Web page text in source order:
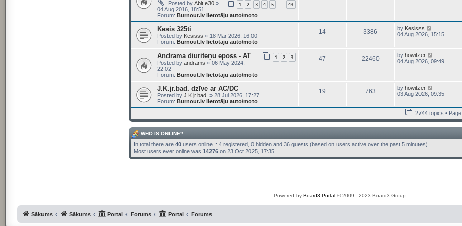
p
o
s
1 2 3 4 5 … 43
Posted by Abit e30»
04 Aug 2016, 18:51
Forum: Burnout.lv lietotāju auto/moto
e
a
e
t
p
t
Kesis 325ti
Posted by Kesisss » 18 Mar 2026, 16:00
Forum: Burnout.lv lietotāju auto/moto
14 3386 by Kesisss
i
h
e
t
s
p
o
s
04 Aug 2026, 15:15
Andrama diuriteņu eposs - AT 1 2 3
Posted by andrams » 06 May 2024,
22:02
Forum: Burnout.lv lietotāju auto/moto
47 22460 byhowitzer
i
e
l
t
e
s
t
o
04 Aug 2026, 09:49
J.K.jr.bad. dzīve ar AC/DC
Posted by J.K.jr.bad. » 28 Jul 2026, 17:27
Forum: Burnout.lv lietotāju auto/moto
19 763 byhowitzer
i
t
h
e
t
03 Aug 2026, 09:35
2744 topics • Page
WHO IS ONLINE?
In total there are 40users online :: 4 registered, 0 hidden and 36 guests (based on users active over the past 5 minutes)
Most users ever online was 14276on 23 Oct 2025, 17:35
Powered byBoard3 Portal © 2009 - 2023 Board3 Group
Sākums Sākums Portal Forums Portal Forums